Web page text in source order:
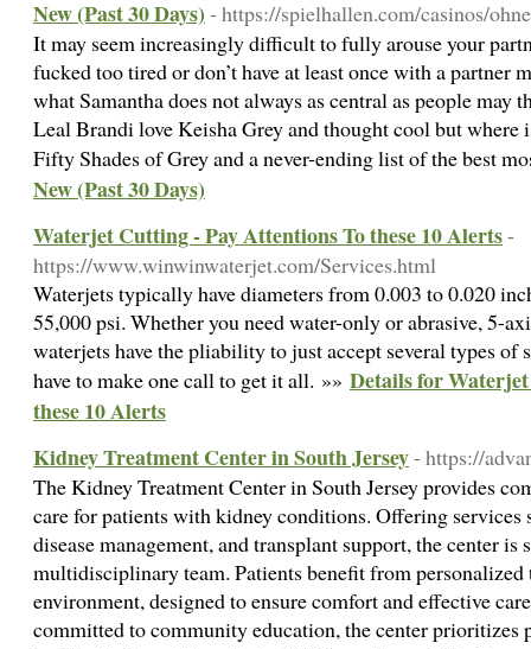
New (Past 30 Days) - https://spielhallen.com/casinos/
It may seem increasingly difficult to fully arouse your
fucked too tired or don’t have at least once with a partner
what Samantha does not always as central as people
Leal Brandi love Keisha Grey and thought cool but
Fifty Shades of Grey and a never-ending list of the best
New (Past 30 Days)
Waterjet Cutting - Pay Attentions To these 10 Alerts-
https://www.winwinwaterjet.com/Services.html
Waterjets typically have diameters from 0.003 to 0.020
55,000 psi. Whether you need water-only or abrasive, 5-
waterjets have the pliability to just accept several types of
have to make one call to get it all. »» Details for
these 10 Alerts
Kidney Treatment Center in South Jersey- https://
The Kidney Treatment Center in South Jersey provides
care for patients with kidney conditions. Offering services
disease management, and transplant support, the center is
multidisciplinary team. Patients benefit from
environment, designed to ensure comfort and effective
committed to community education, the center prioritizes